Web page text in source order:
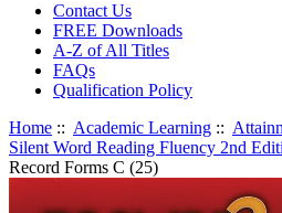
Contact Us
FREE Downloads
A-Z of All Titles
FAQs
Qualification Policy
Home :: Academic Learning ::
Silent Word Reading Fluency 2nd
Record Forms C (25)